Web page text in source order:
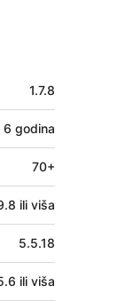
1.7.8
6 godina
70+
ili viša
5.5.18
ili viša